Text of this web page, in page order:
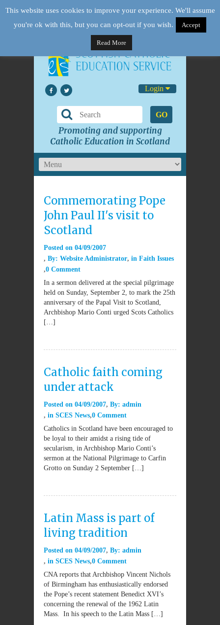
Login
GO
Promoting and supporting
Catholic Education in Scotland
Commemorating Pope
John Paul II's visit to
Scotland
Posted on 04/09/2007
By: Website Administrator in Faith Issues
0 Comment
In a sermon delivered at the special pilgrimage
held on Sunday, September 2, to mark the 25th
anniversary of the Papal Visit to Scotland,
Archbishop Mario Conti urged Scots Catholics
[…]
Catholic faith coming
under attack
Posted on 04/09/2007 By: admin
in SCES News 0 Comment
Catholics in Scotland have been encouraged to
be loyal to their amidst a rising tide of
secularism, in Archbishop Mario Conti’s
sermon at the National Pilgrimage to Carfin
Grotto on Sunday 2 September […]
Latin Mass is part of
living tradition
Posted on 04/09/2007 By: admin
in SCES News 0 Comment
CNA reports that Archbishop Vincent Nichols
of Birmingham has enthusiastically endorsed
the Pope’s recent statement Benedict XVI’s
concerning the renewal of the 1962 Latin
Mass. In his speech to the Latin Mass […]
This website uses cookies to improve your experience. We'll assume
you're ok with this, but you can opt-out if you wish.
Accept
Read More